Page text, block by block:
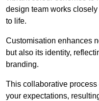
design team works
to life.
Customisation enhances
but also its identity,
branding.
This collaborative
your expectations,